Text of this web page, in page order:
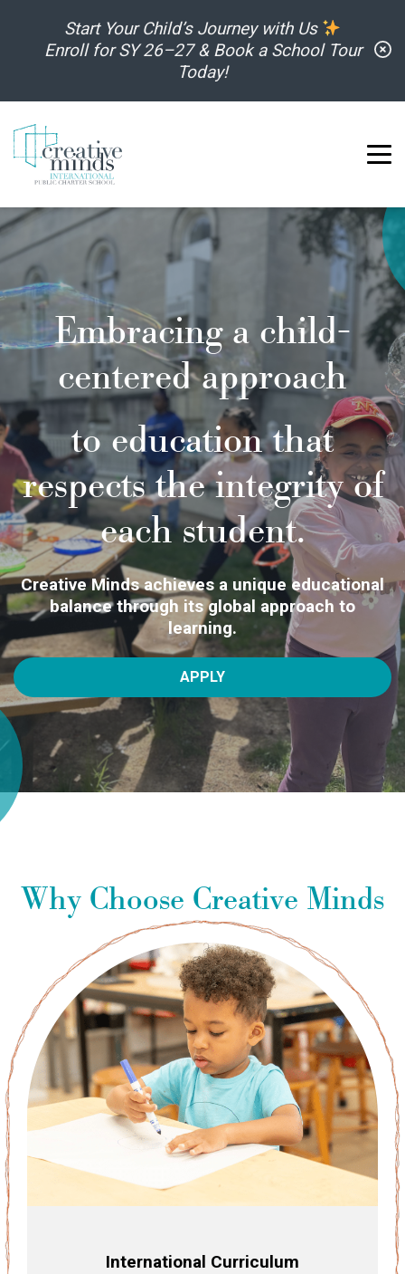
Start Your Child’s Journey with Us
Enroll for SY 26–27 & Book a School Tour
Today!
Embracing a child-
centered approach
to education that
respects the integrity of
each student.
Creative Minds achieves a unique educational
balance through its global approach to
learning.
APPLY
Why Choose Creative Minds
International Curriculum